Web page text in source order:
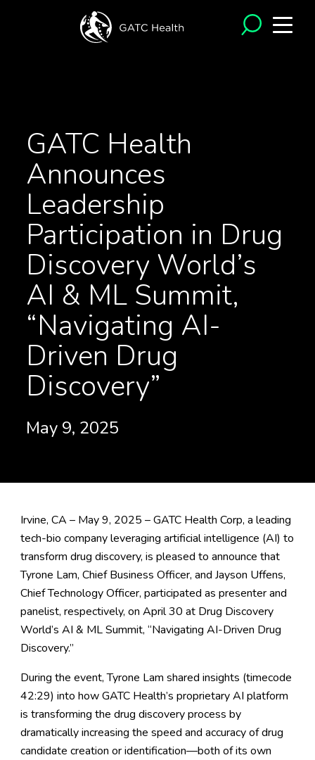
GATC Health
Announces
Leadership
Participation in Drug
Discovery World’s
AI & ML Summit,
“Navigating AI-
Driven Drug
Discovery”
May 9, 2025
Irvine, CA – May 9, 2025 – GATC Health Corp, a leading
tech-bio company leveraging artificial intelligence (AI) to
transform drug discovery, is pleased to announce that
Tyrone Lam, Chief Business Officer, and Jayson Uffens,
Chief Technology Officer, participated as presenter and
panelist, respectively, on April 30 at Drug Discovery
World’s AI & ML Summit, “Navigating AI-Driven Drug
Discovery.”
During the event, Tyrone Lam shared insights (timecode
42:29) into how GATC Health’s proprietary AI platform
is transforming the drug discovery process by
dramatically increasing the speed and accuracy of drug
candidate creation or identification—both of its own